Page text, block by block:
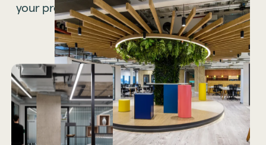
your project to a seamless finish.